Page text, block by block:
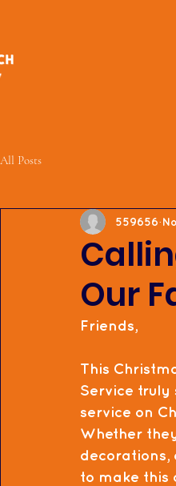
All Posts
Our
559656
Friends,
This
Service truly
service on
Whether
decorations,
to make this